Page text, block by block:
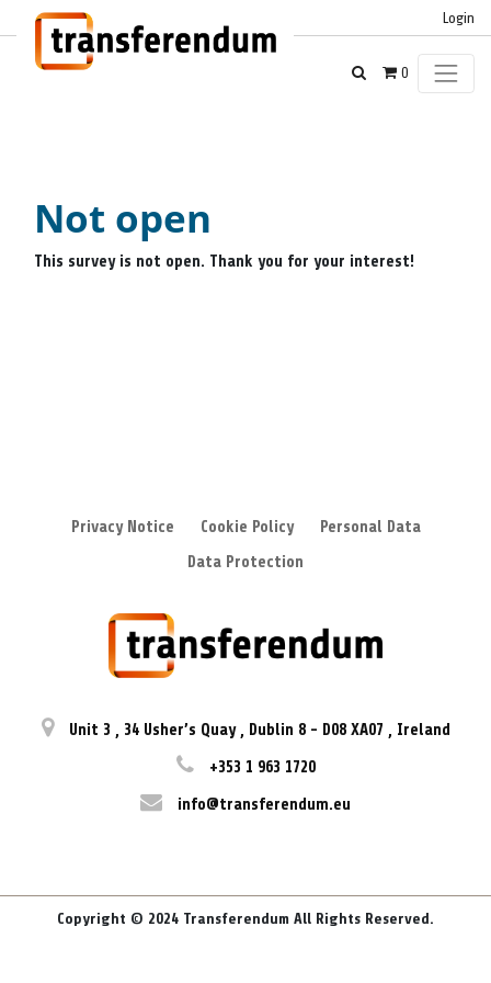
Login
0
Not open
This survey is not open. Thank you for your interest!
Privacy Notice Cookie Policy
Personal Data
Data Protection
Unit 3 , 34 Usher’s Quay , Dublin 8 - D08 XA07 , Ireland
+353 1 963 1720
info@transferendum.eu
Copyright © 2024 Transferendum All Rights Reserved.